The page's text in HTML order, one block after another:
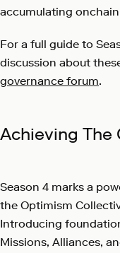
accumulating
For a full guide to
discussion about
governance forum.
Achieving
Season 4 marks a
the Optimism
Introducing
Missions, Alliances,